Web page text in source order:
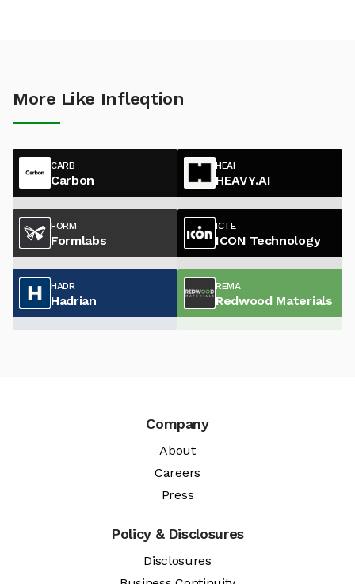
More Like Infleqtion
CARB
Carbon
HEAI
HEAVY.AI
FORM
Formlabs
ICTE
ICON Technology
HADR
Hadrian
REMA
Redwood Materials
Company
About
Careers
Press
Policy & Disclosures
Disclosures